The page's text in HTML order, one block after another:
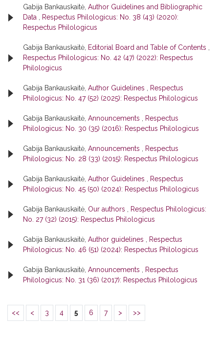
Gabija Bankauskaitė, Author Guidelines and Bibliographic
Data
Respectus Philologicus: No. 38 (43) (2020):
Respectus Philologicus
Gabija Bankauskaitė, Editorial Board and Table of Contents
Respectus Philologicus: No. 42 (47) (2022): Respectus
Philologicus
Gabija Bankauskaitė, Author Guidelines
Respectus
Philologicus: No. 47 (52) (2025): Respectus Philologicus
Gabija Bankauskaitė, Announcements
Respectus
Philologicus: No. 30 (35) (2016): Respectus Philologicus
Gabija Bankauskaitė, Announcements
Respectus
Philologicus: No. 28 (33) (2015): Respectus Philologicus
Gabija Bankauskaitė, Author Guidelines
Respectus
Philologicus: No. 45 (50) (2024): Respectus Philologicus
Gabija Bankauskaitė, Our authors
Respectus Philologicus:
No. 27 (32) (2015): Respectus Philologicus
Gabija Bankauskaitė, Author guidelines
Respectus
Philologicus: No. 46 (51) (2024): Respectus Philologicus
Gabija Bankauskaitė, Announcements
Respectus
Philologicus: No. 31 (36) (2017): Respectus Philologicus
<< < 3 4 5 6 7 > >>